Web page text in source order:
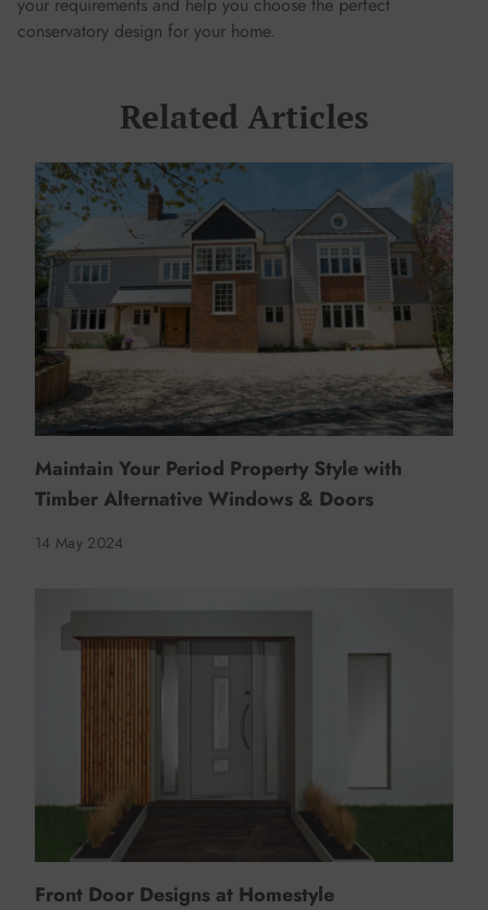
conservatory design for your home.
Related Articles
Maintain Your Period Property Style with
Timber Alternative Windows & Doors
14 May 2024
Front Door Designs at Homestyle